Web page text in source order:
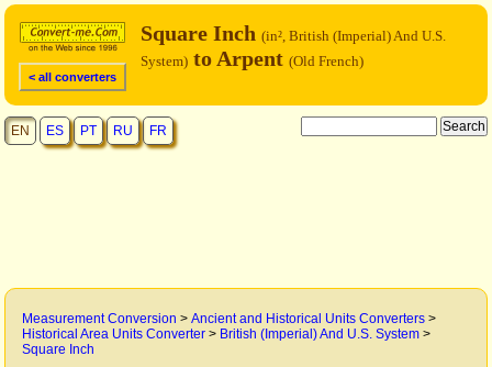
< all converters
Square Inch (in², British (Imperial) And U.S.
System) to Arpent (Old French)
EN ES PT RU FR
Measurement Conversion > Ancient and Historical Units Converters >
Historical Area Units Converter > British (Imperial) And U.S. System >
Square Inch